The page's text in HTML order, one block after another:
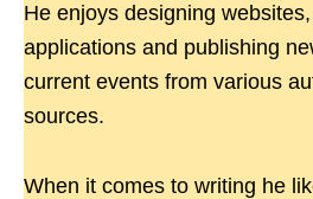
He enjoys designing
applications and publishing
current events from various
sources.
When it comes to writing he